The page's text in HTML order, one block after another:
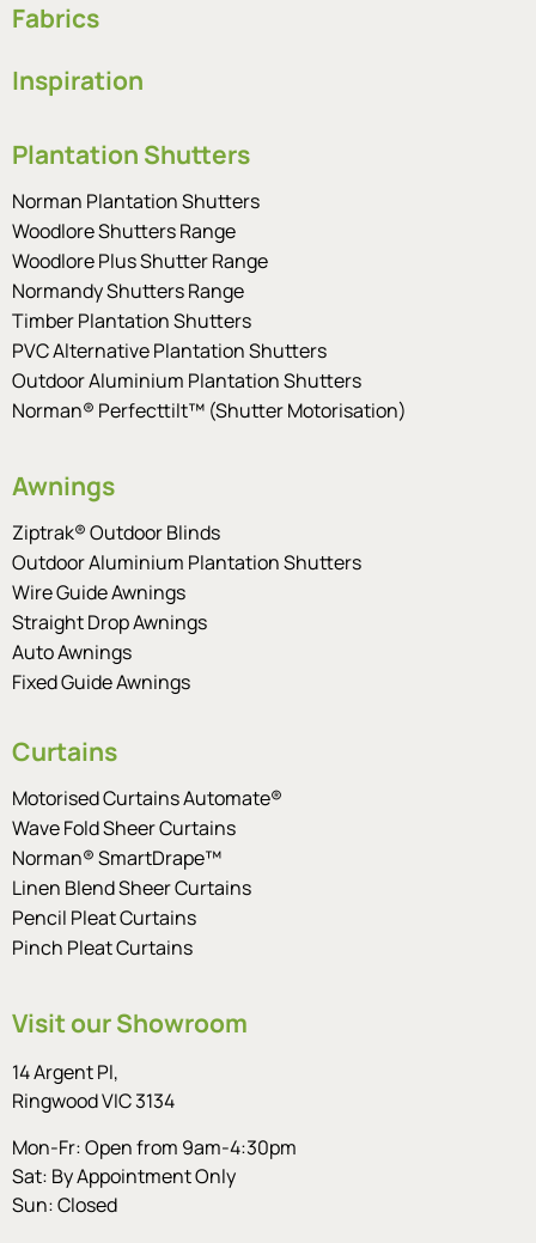
Fabrics
Inspiration
Plantation Shutters
Norman Plantation Shutters
Woodlore Shutters Range
Woodlore Plus Shutter Range
Normandy Shutters Range
Timber Plantation Shutters
PVC Alternative Plantation Shutters
Outdoor Aluminium Plantation Shutters
Norman® Perfecttilt™ (Shutter Motorisation)
Awnings
Ziptrak® Outdoor Blinds
Outdoor Aluminium Plantation Shutters
Wire Guide Awnings
Straight Drop Awnings
Auto Awnings
Fixed Guide Awnings
Curtains
Motorised Curtains Automate®
Wave Fold Sheer Curtains
Norman® SmartDrape™
Linen Blend Sheer Curtains
Pencil Pleat Curtains
Pinch Pleat Curtains
Visit our Showroom
14 Argent Pl,
Ringwood VIC 3134
Mon-Fr: Open from 9am-4:30pm
Sat: By Appointment Only
Sun: Closed